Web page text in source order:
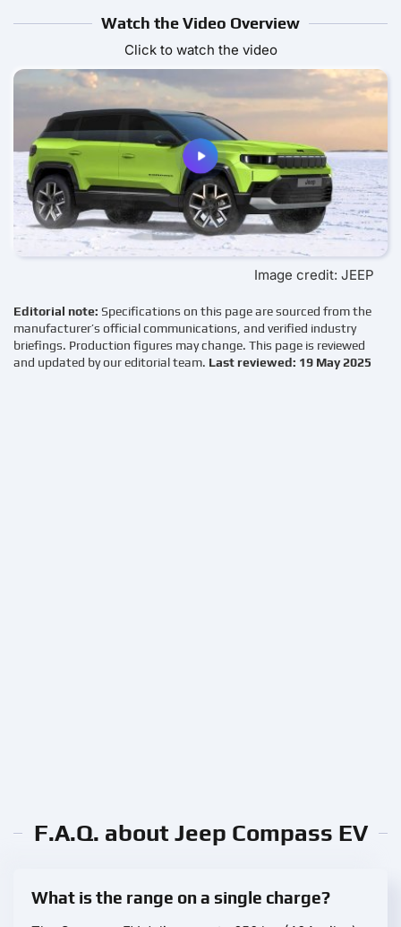
Watch the Video Overview
Click to watch the video
Image credit: JEEP
Editorial note: Specifications on this page are sourced from the
manufacturer’s official communications, and verified industry
briefings. Production figures may change. This page is reviewed
and updated by our editorial team. Last reviewed: 19 May 2025
F.A.Q. about Jeep Compass EV
What is the range on a single charge?